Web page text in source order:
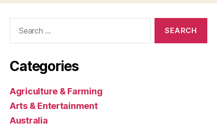
Categories
Agriculture & Farming
Arts & Entertainment
Australia